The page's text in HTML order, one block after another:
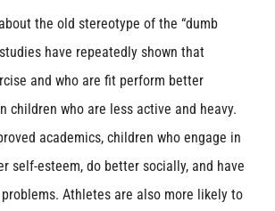
the old stereotype of the “dumb
have repeatedly shown that
and who are fit perform better
children who are less active and heavy.
academics, children who engage in
self-esteem, do better socially, and have
Athletes are also more likely to